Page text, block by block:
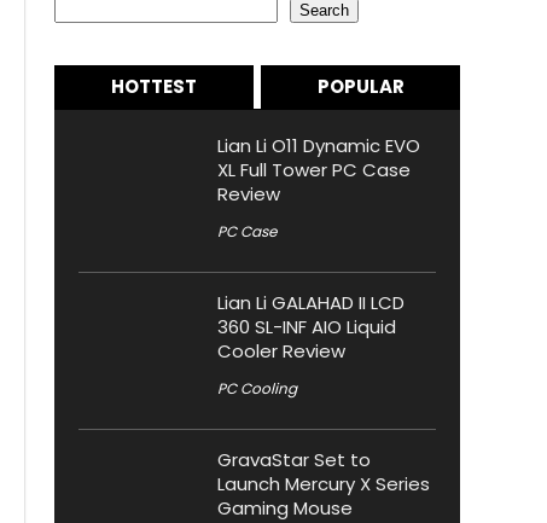
Search
HOTTEST POPULAR
Lian Li O11 Dynamic EVO
XL Full Tower PC Case
Review
PC Case
Lian Li GALAHAD II LCD
360 SL-INF AIO Liquid
Cooler Review
PC Cooling
GravaStar Set to
Launch Mercury X Series
Gaming Mouse